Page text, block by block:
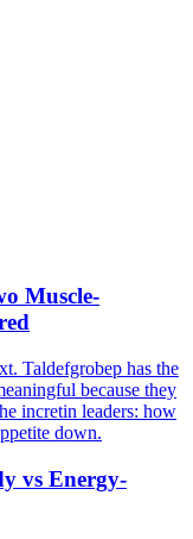
Muscle-
Taldefgrobep has the
because they
incretin leaders: how
down.
vs Energy-